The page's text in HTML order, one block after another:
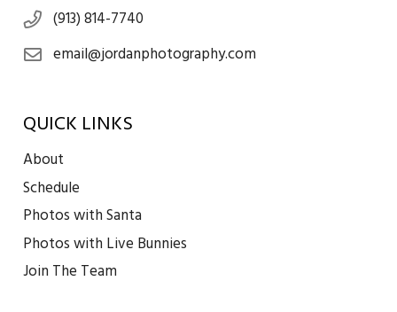
(913) 814-7740
email@jordanphotography.com
QUICK LINKS
About
Schedule
Photos with Santa
Photos with Live Bunnies
Join The Team